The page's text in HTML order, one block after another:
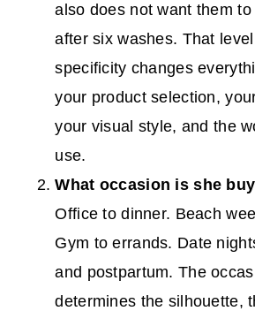
also does not want them
after six washes. That
specificity changes
your product selection,
your visual style, and the
use.
What occasion is she
Office to dinner. Beach
Gym to errands. Date
and postpartum. The
determines the silhouette,